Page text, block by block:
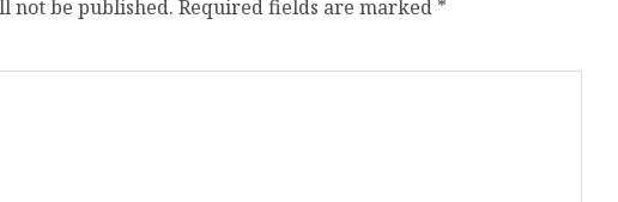
not be published. Required fields are marked *